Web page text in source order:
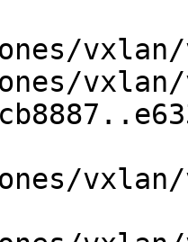
vxlan/
vxlan/
vxlan/